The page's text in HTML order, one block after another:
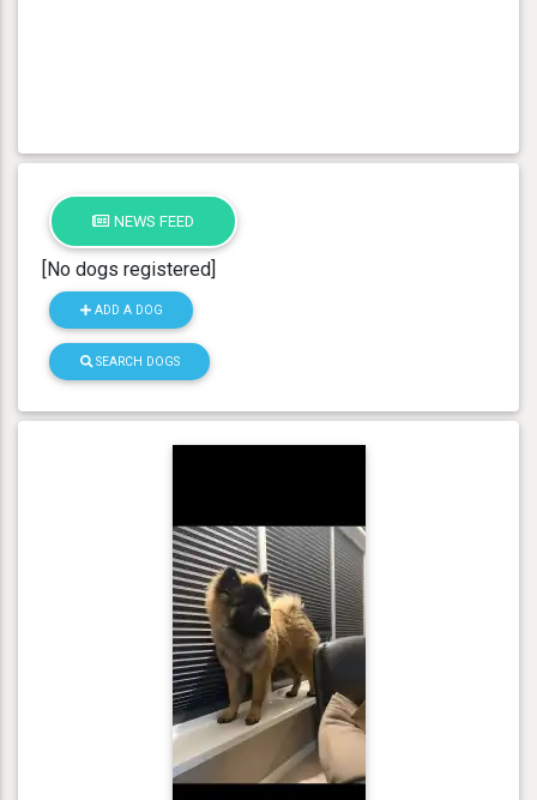
NEWS FEED
[No dogs registered]
ADD A DOG
SEARCH DOGS